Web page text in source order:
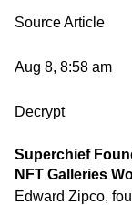
Source Article
Aug 8, 8:58 am
Decrypt
Superchief
NFT Galleries
Edward Zipco,